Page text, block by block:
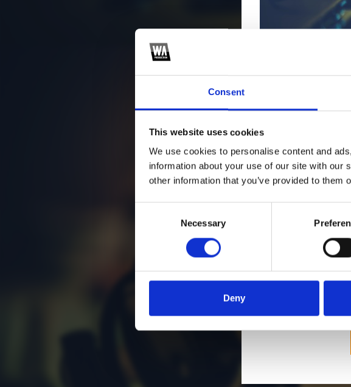
Consent
This website uses cookies
We use cookies to personalise content and
information about your use of our site with our
other information that you’ve provided to
Necessary
Deny
2